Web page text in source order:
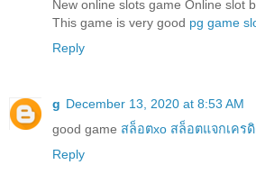
New online slots game Online slot
This game is very good pg game
Reply
g December 13, 2020 at 8:53 AM
good game สล็อตxo สล็อตแจกเคร
Reply